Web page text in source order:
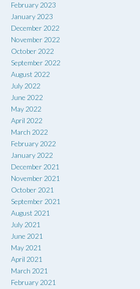
February 2023
January 2023
December 2022
November 2022
October 2022
September 2022
August 2022
July 2022
June 2022
May 2022
April 2022
March 2022
February 2022
January 2022
December 2021
November 2021
October 2021
September 2021
August 2021
July 2021
June 2021
May 2021
April 2021
March 2021
February 2021